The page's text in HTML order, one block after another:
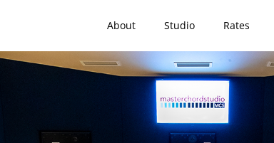
About Studio Rates